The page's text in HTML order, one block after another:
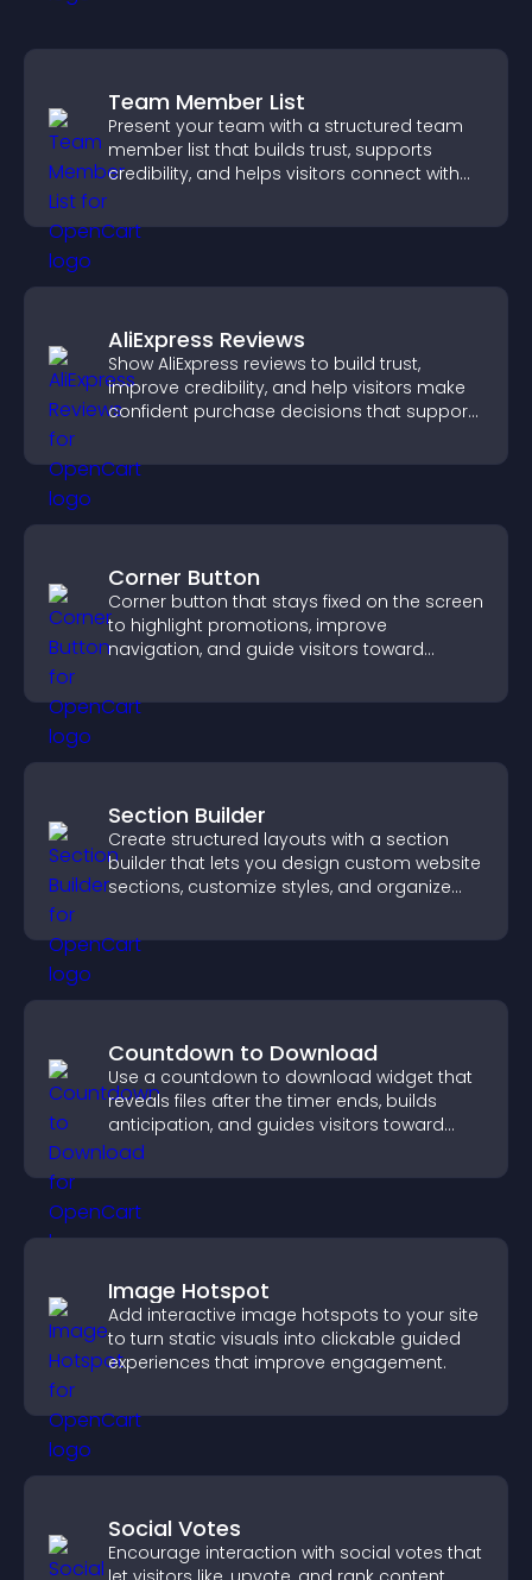
Team Member List
Present your team with a structured team
member list that builds trust, supports
credibility, and helps visitors connect with
AliExpress Reviews
Show AliExpress reviews to build trust,
improve credibility, and help visitors make
confident purchase decisions that support
Corner Button
Corner button that stays fixed on the screen
to highlight promotions, improve
navigation, and guide visitors toward
Section Builder
Create structured layouts with a section
builder that lets you design custom website
sections, customize styles, and organize
Countdown to Download
Use a countdown to download widget that
reveals files after the timer ends, builds
anticipation, and guides visitors toward
higher engagement.
Image Hotspot
Add interactive image hotspots to your site
to turn static visuals into clickable guided
experiences that improve engagement.
Social Votes
Encourage interaction with social votes that